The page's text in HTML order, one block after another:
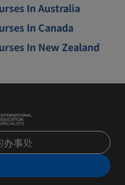
In Australia
In Canada
In New Zealand
办事处